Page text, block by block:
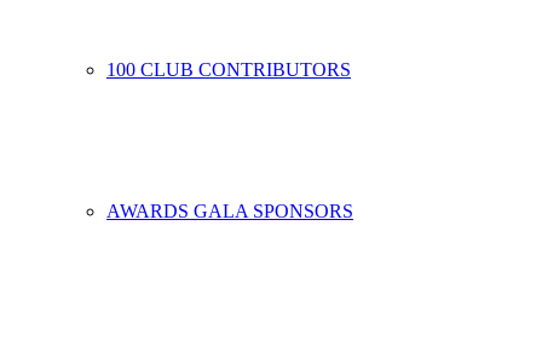
100 CLUB CONTRIBUTORS
AWARDS GALA SPONSORS